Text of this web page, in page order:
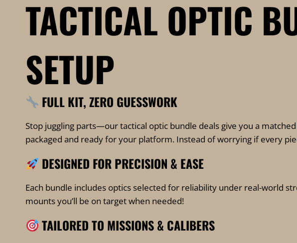
product
multiple
The
options
may
be
on
the
page
TACTICAL OPTIC
SETUP
FULL KIT, ZERO GUESSWORK
Stop juggling parts—our tactical optic bundle deals give you a
packaged and ready for your platform. Instead of worrying if every
DESIGNED FOR PRECISION & EASE
Each bundle includes optics selected for reliability under real-world
mounts you’ll be on target when needed!
TAILORED TO MISSIONS & CALIBERS